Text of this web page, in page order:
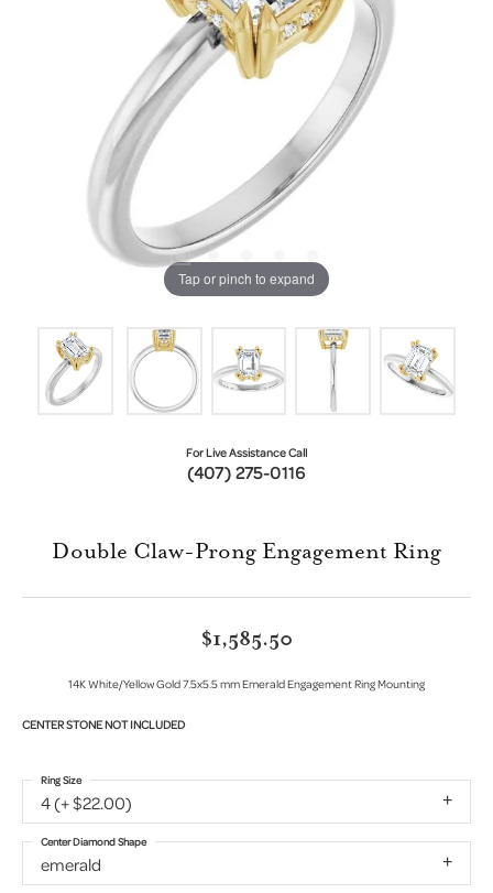
Tap or pinch to expand
For Live Assistance Call
(407) 275-0116
Double Claw-Prong Engagement Ring
$1,585.50
14K White/Yellow Gold 7.5x5.5 mm Emerald Engagement Ring Mounting
CENTER STONE NOT INCLUDED
4 (+ $22.00)
Ring Size
emerald
Center Diamond Shape